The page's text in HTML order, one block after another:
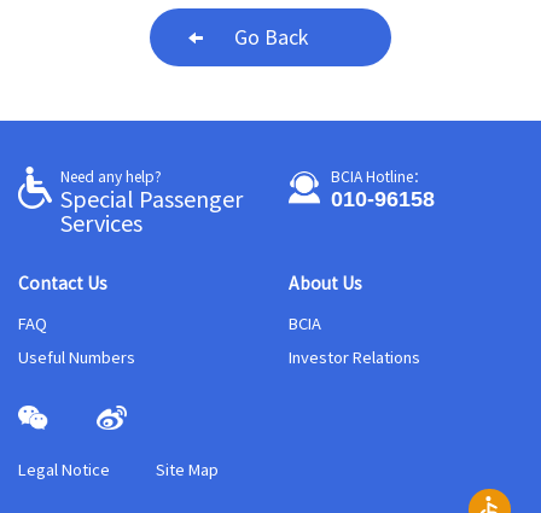
Go Back
Need any help?
Special Passenger
Services
BCIA Hotline：
010-96158
Contact Us
FAQ
Useful Numbers
About Us
BCIA
Investor Relations
Legal Notice Site Map